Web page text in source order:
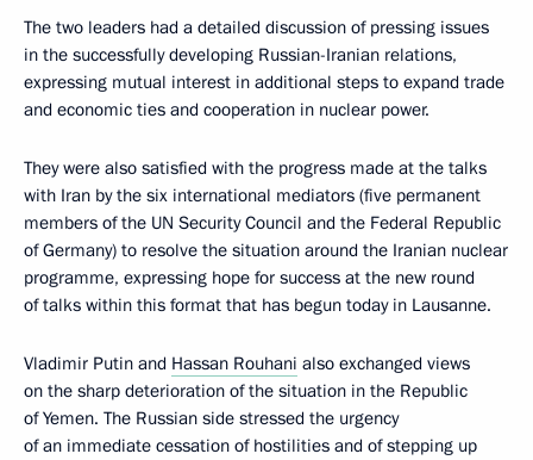
The two leaders had a detailed discussion of pressing issues
in the successfully developing Russian-Iranian relations,
expressing mutual interest in additional steps to expand trade
and economic ties and cooperation in nuclear power.
They were also satisfied with the progress made at the talks
with Iran by the six international mediators (five permanent
members of the UN Security Council and the Federal Republic
of Germany) to resolve the situation around the Iranian nuclear
programme, expressing hope for success at the new round
of talks within this format that has begun today in Lausanne.
Vladimir Putin and Hassan Rouhani also exchanged views
on the sharp deterioration of the situation in the Republic
of Yemen. The Russian side stressed the urgency
of an immediate cessation of hostilities and of stepping up